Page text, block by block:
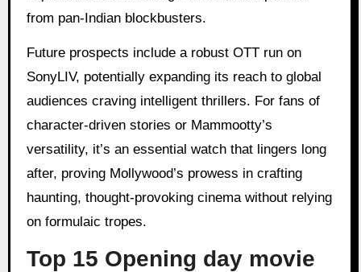
from pan-Indian blockbusters.
Future prospects include a robust OTT run on
SonyLIV, potentially expanding its reach to global
audiences craving intelligent thrillers. For fans of
character-driven stories or Mammootty’s
versatility, it’s an essential watch that lingers long
after, proving Mollywood’s prowess in crafting
haunting, thought-provoking cinema without relying
on formulaic tropes.
Top 15 Opening day movie